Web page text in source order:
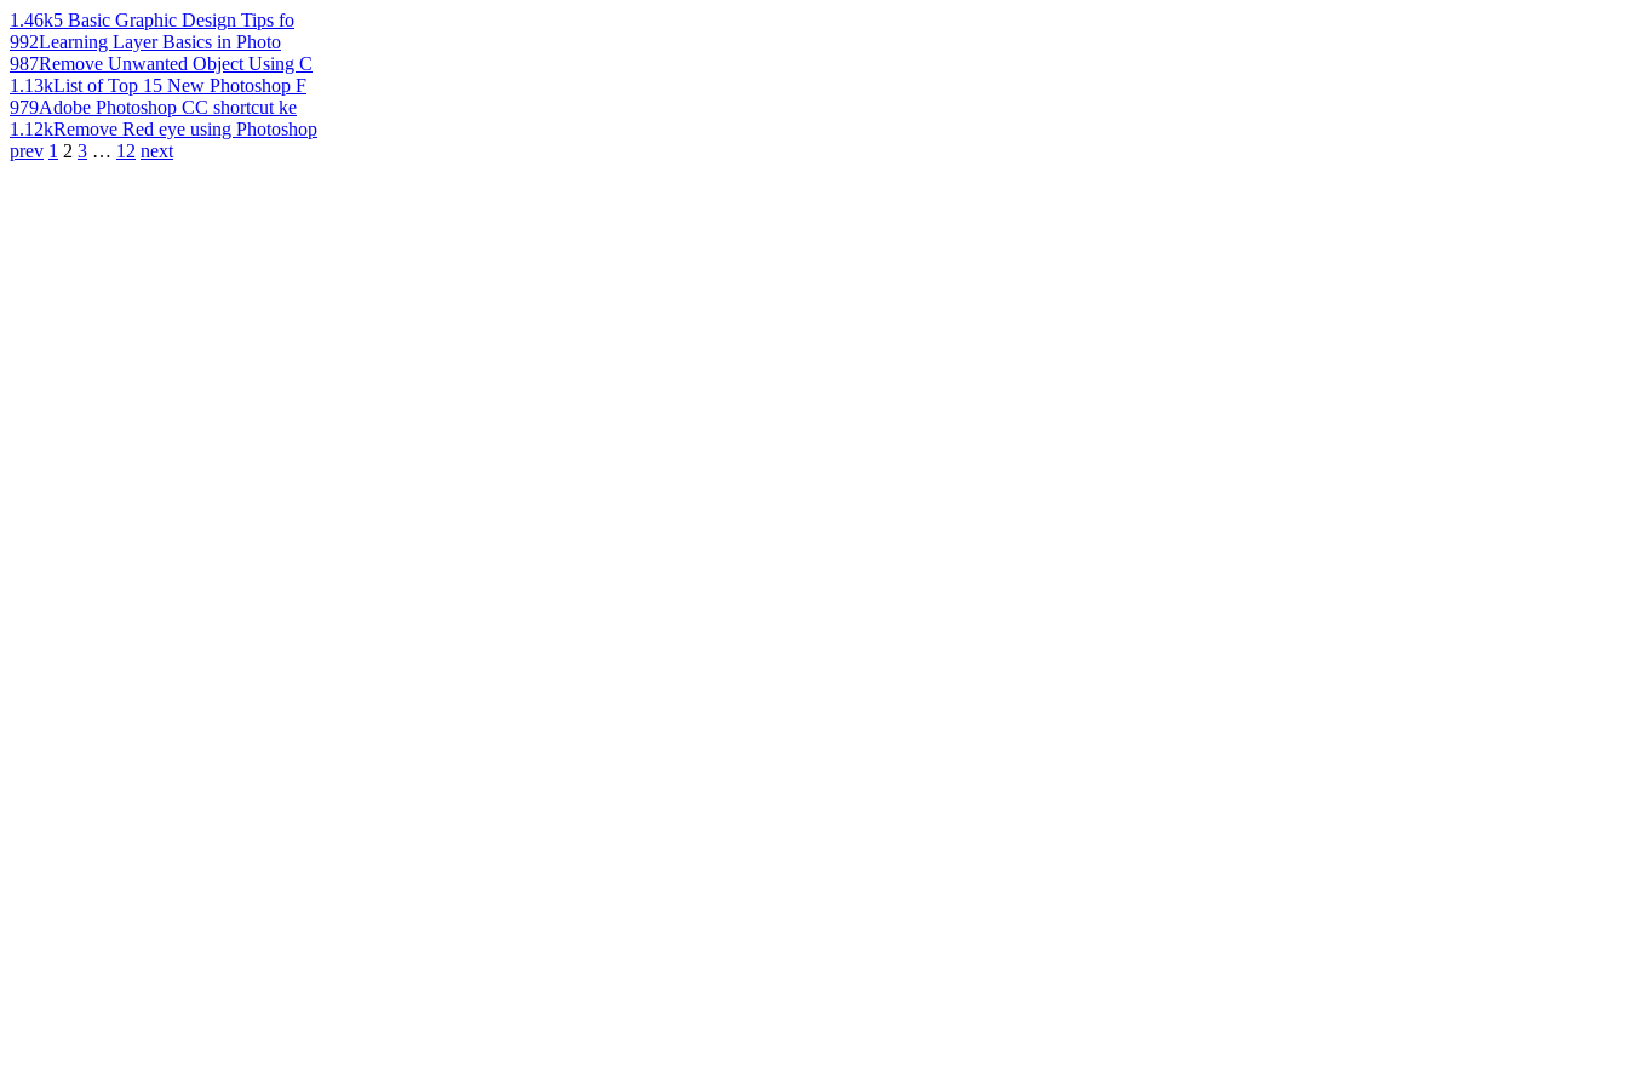
1.46k5 Basic Graphic Design Tips fo
992Learning Layer Basics in Photo
987Remove Unwanted Object Using C
1.13kList of Top 15 New Photoshop F
979Adobe Photoshop CC shortcut ke
1.12kRemove Red eye using Photoshop
prev 1 2 3 … 12 next